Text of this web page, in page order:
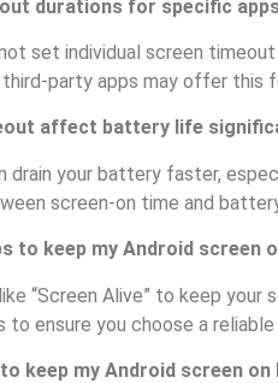
durations for specific
set individual screen
party apps may offer this
affect battery life
drain your battery faster,
screen-on time and
to keep my Android screen
“Screen Alive” to keep your
to ensure you choose a
keep my Android screen